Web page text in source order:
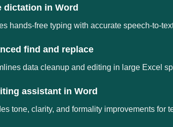
dictation in Word
hands-free typing with accurate speech-to-
find and replace
data cleanup and editing in large Excel
assistant in Word
tone, clarity, and formality improvements for